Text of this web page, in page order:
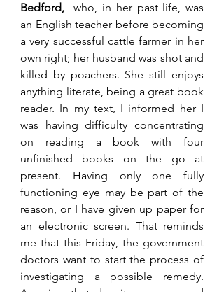
Bedford, who, in her past life, was
an English teacher before becoming
a very successful cattle farmer in her
own right; her husband was shot and
killed by poachers. She still enjoys
anything literate, being a great book
reader. In my text, I informed her I
was having difficulty concentrating
on reading a book with four
unfinished books on the go at
present. Having only one fully
functioning eye may be part of the
reason, or I have given up paper for
an electronic screen. That reminds
me that this Friday, the government
doctors want to start the process of
investigating a possible remedy.